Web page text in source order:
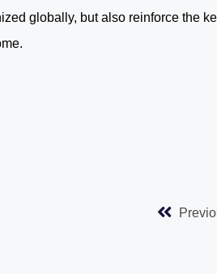
globally, but also reinforce the